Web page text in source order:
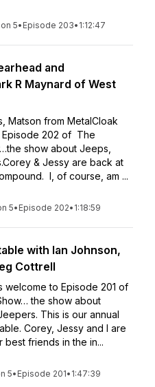
5• Episode 203• 1:12:47
and
R Maynard of West
Matson from MetalCloak
202 of The
show about Jeeps,
& Jessy are back at
I, of course, am ...
5• Episode 202• 1:18:59
with Ian Johnson,
Cottrell
to Episode 201 of
the show about
This is our annual
Corey, Jessy and I are
friends in the in...
5• Episode 201• 1:47:39